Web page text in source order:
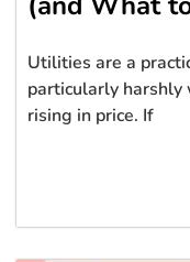
Utilities are a
particularly harshly
rising in price. If